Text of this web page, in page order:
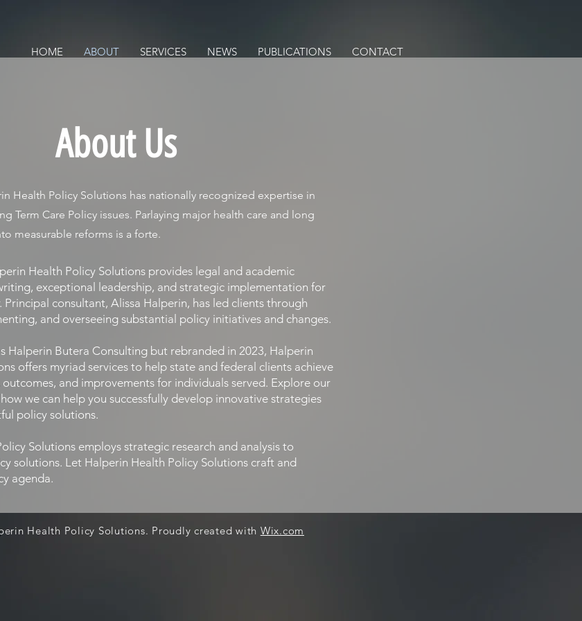
HOME ABOUT SERVICES NEWS PUBLICATIONS CONTACT
About Us
Health Policy Solutions has nationally recognized expertise in
Term Care Policy issues. Parlaying major health care and long
measurable reforms is a forte.
Health Policy Solutions provides legal and academic
exceptional leadership, and strategic implementation for
Principal consultant, Alissa Halperin, has led clients through
and overseeing substantial policy initiatives and changes.
Halperin Butera Consulting but rebranded in 2023, Halperin
offers myriad services to help state and federal clients achieve
and improvements for individuals served. Explore our
we can help you successfully develop innovative strategies
policy solutions.
Solutions employs strategic research and analysis to
solutions. Let Halperin Health Policy Solutions craft and
agenda.
Health Policy Solutions. Proudly created with Wix.com